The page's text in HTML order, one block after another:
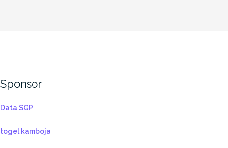
Sponsor
Data SGP
togel kamboja